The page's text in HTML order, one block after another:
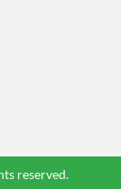
reserved.